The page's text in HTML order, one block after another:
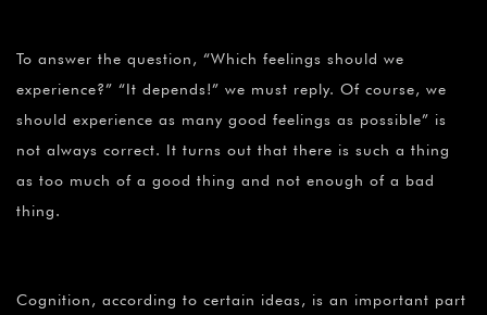
To answer the question, “Which feelings should we
experience?” “It depends!” we must reply. Of course, we
should experience as many good feelings as possible” is
not always correct. It turns out that there is such a thing
as too much of a good thing and not enough of a bad
thing.
Cognition, according to certain ideas, is an important part